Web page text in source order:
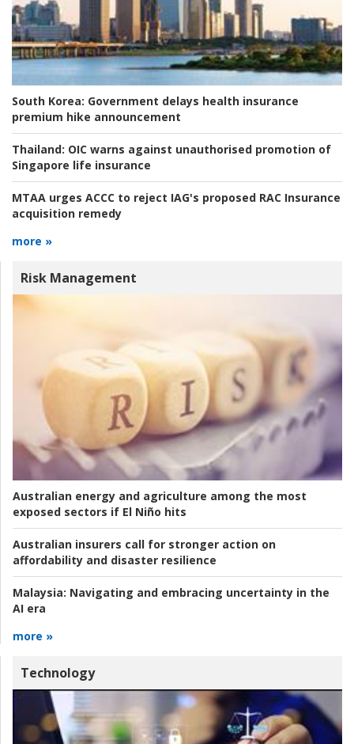
South Korea: Government delays health insurance
premium hike announcement
Thailand: OIC warns against unauthorised promotion of
Singapore life insurance
MTAA urges ACCC to reject IAG's proposed RAC Insurance
acquisition remedy
more »
Risk Management
Australian energy and agriculture among the most
exposed sectors if El Niño hits
Australian insurers call for stronger action on
affordability and disaster resilience
Malaysia: Navigating and embracing uncertainty in the
AI era
more »
Technology